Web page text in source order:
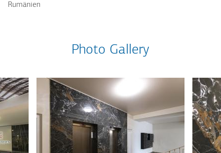
Rumänien
Photo Gallery